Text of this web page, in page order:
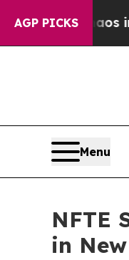
AGP PICKS
Chaos in
Menu
NFTE
in